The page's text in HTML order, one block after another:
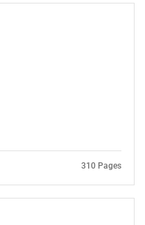
are looking for?
310 Pages